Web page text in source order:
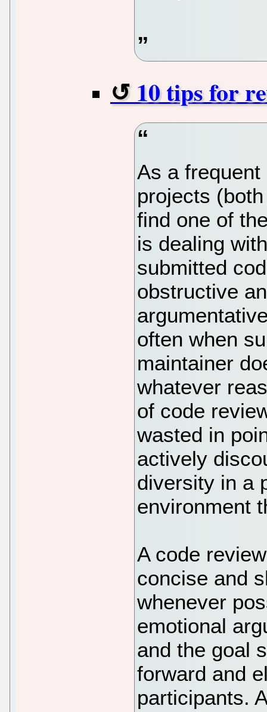
10 tips for
As a
projects
find one of
is dealing
submitted
obstructive
often when
maintainer
whatever
of code
wasted in
actively
diversity in a
environment
A code
concise and
whenever
emotional
and the goal
forward and
participants.